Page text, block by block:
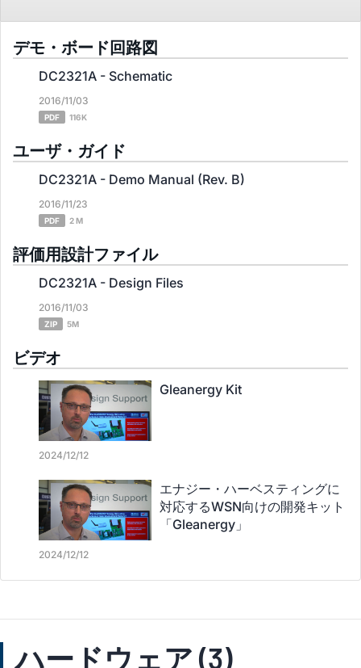
デモ・ボード回路図
DC2321A - Schematic
2016/11/03
PDF 116K
ユーザ・ガイド
DC2321A - Demo Manual (Rev. B)
2016/11/23
PDF 2 M
評価用設計ファイル
DC2321A - Design Files
2016/11/03
ZIP 5M
ビデオ
Gleanergy Kit
2024/12/12
エナジー・ハーベスティングに
対応するWSN向けの開発キット
「Gleanergy」
2024/12/12
ハードウェア (3)